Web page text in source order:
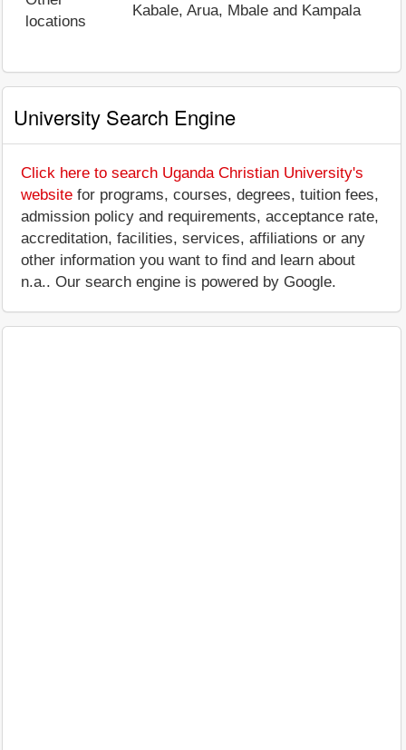
locations
Kabale, Arua, Mbale and Kampala
University Search Engine
Click here to search Uganda Christian University's
website for programs, courses, degrees, tuition fees,
admission policy and requirements, acceptance rate,
accreditation, facilities, services, affiliations or any
other information you want to find and learn about
n.a.. Our search engine is powered by Google.